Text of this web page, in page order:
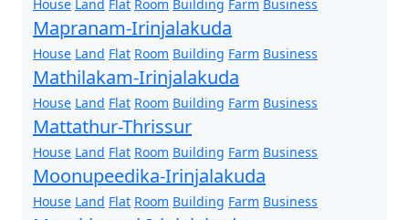
House Land Flat Room Building Farm Business
Mapranam-Irinjalakuda
House Land Flat Room Building Farm Business
Mathilakam-Irinjalakuda
House Land Flat Room Building Farm Business
Mattathur-Thrissur
House Land Flat Room Building Farm Business
Moonupeedika-Irinjalakuda
House Land Flat Room Building Farm Business